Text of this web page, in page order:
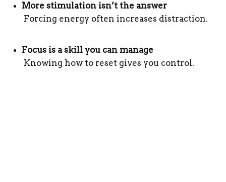
More stimulation isn’t the answer
Forcing energy often increases distraction.
Focus is a skill you can manage
Knowing how to reset gives you control.